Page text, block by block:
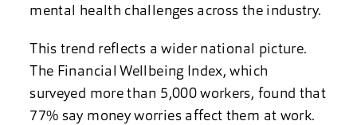
mental health challenges across the industry.
This trend reflects a wider national picture.
The Financial Wellbeing Index, which
surveyed more than 5,000 workers, found that
77% say money worries affect them at work.